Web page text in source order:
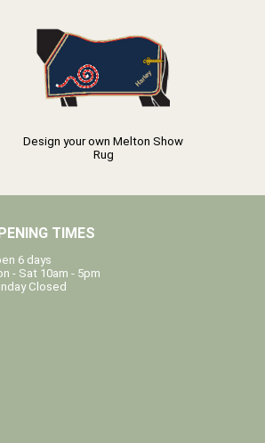
Design your own Melton Show
Rug
TIMES
6 days
- Sat 10am - 5pm
Closed